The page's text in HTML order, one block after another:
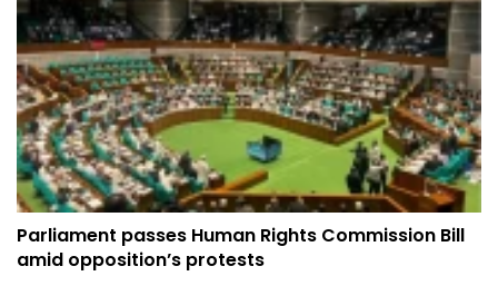
Parliament passes Human Rights Commission Bill
amid opposition’s protests